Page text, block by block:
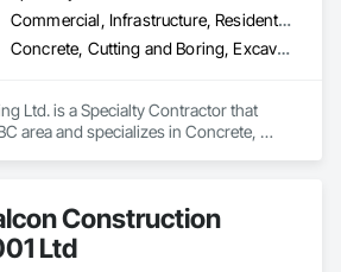
Commercial, Infrastructure, Residential
Concrete, Cutting and Boring, Excavation and Fill
Ltd. is a Specialty Contractor that
area and specializes in Concrete,
Construction
Ltd